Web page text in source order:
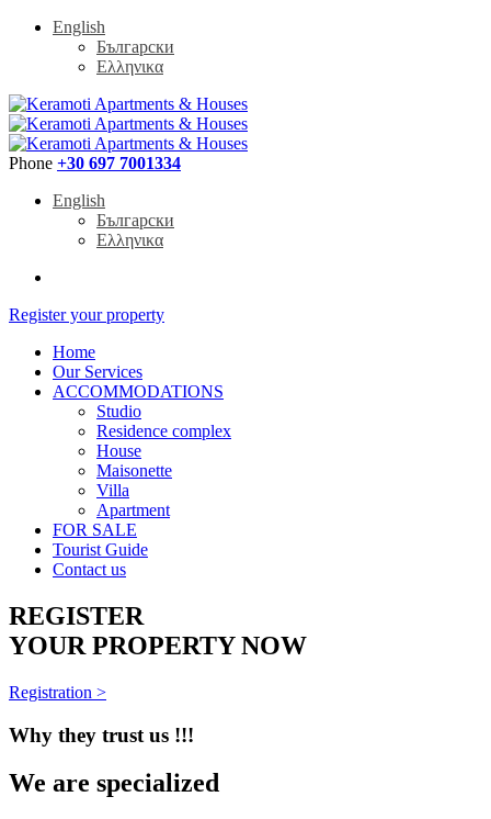
English
Български
Ελληνικα
Phone +30 697 7001334
English
Български
Ελληνικα
Register your property
Home
Our Services
ACCOMMODATIONS
Studio
Residence complex
House
Maisonette
Villa
Apartment
FOR SALE
Tourist Guide
Contact us
REGISTER
YOUR PROPERTY NOW
Registration >
Why they trust us !!!
We are specialized